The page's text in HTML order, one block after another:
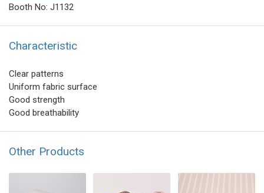
Booth No: J1132
Characteristic
Clear patterns
Uniform fabric surface
Good strength
Good breathability
Other Products